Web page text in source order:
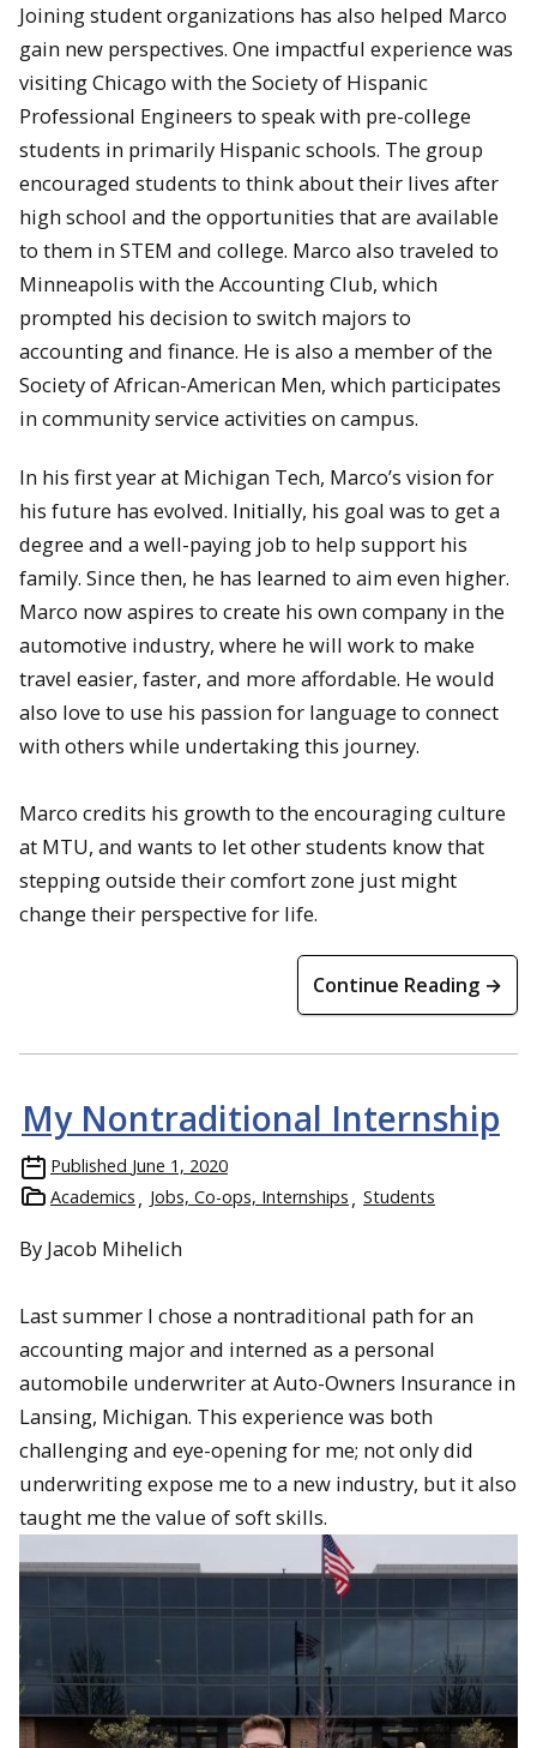
Joining student organizations has also helped Marco
gain new perspectives. One impactful experience was
visiting Chicago with the Society of Hispanic
Professional Engineers to speak with pre-college
students in primarily Hispanic schools. The group
encouraged students to think about their lives after
high school and the opportunities that are available
to them in STEM and college. Marco also traveled to
Minneapolis with the Accounting Club, which
prompted his decision to switch majors to
accounting and finance. He is also a member of the
Society of African-American Men, which participates
in community service activities on campus.
In his first year at Michigan Tech, Marco’s vision for
his future has evolved. Initially, his goal was to get a
degree and a well-paying job to help support his
family. Since then, he has learned to aim even higher.
Marco now aspires to create his own company in the
automotive industry, where he will work to make
travel easier, faster, and more affordable. He would
also love to use his passion for language to connect
with others while undertaking this journey.
Marco credits his growth to the encouraging culture
at MTU, and wants to let other students know that
stepping outside their comfort zone just might
change their perspective for life.
Continue Reading →
My Nontraditional Internship
Published June 1, 2020
Academics
Jobs, Co-ops, Internships Students
By Jacob Mihelich
Last summer I chose a nontraditional path for an
accounting major and interned as a personal
automobile underwriter at Auto-Owners Insurance in
Lansing, Michigan. This experience was both
challenging and eye-opening for me; not only did
underwriting expose me to a new industry, but it also
taught me the value of soft skills.